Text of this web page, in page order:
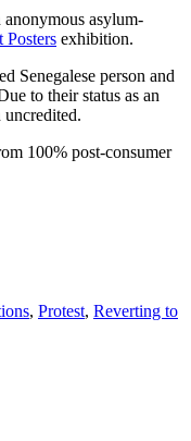
asylum-
Posters exhibition.
Senegalese person and
to their status as an
uncredited.
100% post-consumer
, Protest, Reverting to